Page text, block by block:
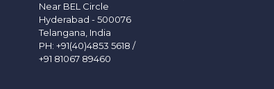
Near BEL Circle
Hyderabad - 500076
Telangana, India
PH: +91(40)4853 5618 /
+91 81067 89460